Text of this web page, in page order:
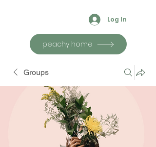
Log In
peachy home
Groups